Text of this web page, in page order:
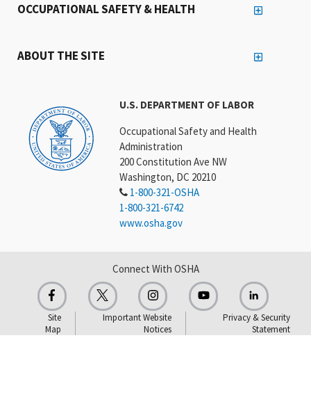
U.S. DEPARTMENT OF LABOR
Occupational Safety and Health
Administration
200 Constitution Ave NW
Washington, DC 20210
1-800-321-OSHA
1-800-321-6742
www.osha.gov
OCCUPATIONAL SAFETY & HEALTH
ABOUT THE SITE
Connect With OSHA
Site
Map
Important Website
Notices
Privacy & Security
Statement